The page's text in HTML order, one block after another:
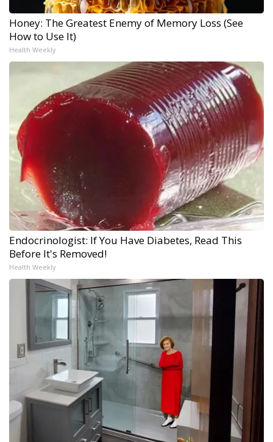
Honey: The Greatest Enemy of Memory Loss (See
How to Use It)
Health Weekly
Endocrinologist: If You Have Diabetes, Read This
Before It's Removed!
Health Weekly